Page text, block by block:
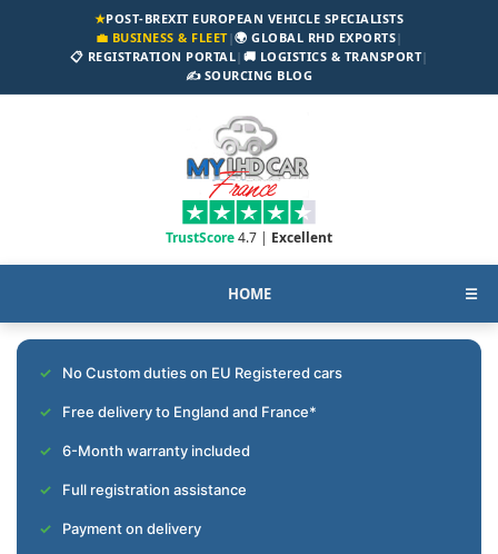
★POST-BREXIT EUROPEAN VEHICLE SPECIALISTS
💼 BUSINESS & FLEET|🌍 GLOBAL RHD EXPORTS|
📋 REGISTRATION PORTAL| 🚚 LOGISTICS & TRANSPORT|
✍️ SOURCING BLOG
TrustScore4.7 | Excellent
HOME ☰
No Custom duties on EU Registered cars
Free delivery to England and France*
6-Month warranty included
Full registration assistance
Payment on delivery